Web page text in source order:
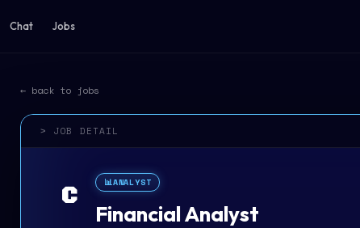
Chat Jobs
← back to jobs
> JOB DETAIL
C 📊ANALYST
Financial Analyst